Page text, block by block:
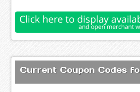
Current Coupon Codes